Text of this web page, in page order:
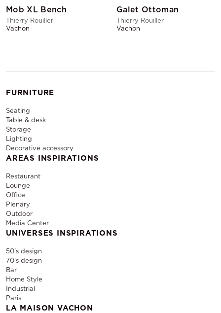
Mob XL Bench
Thierry Rouiller
Vachon
Galet Ottoman
Thierry Rouiller
Vachon
FURNITURE
Seating
Table & desk
Storage
Lighting
Decorative accessory
AREAS INSPIRATIONS
Restaurant
Lounge
Office
Plenary
Outdoor
Media Center
UNIVERSES INSPIRATIONS
50's design
70's design
Bar
Home Style
Industrial
Paris
LA MAISON VACHON